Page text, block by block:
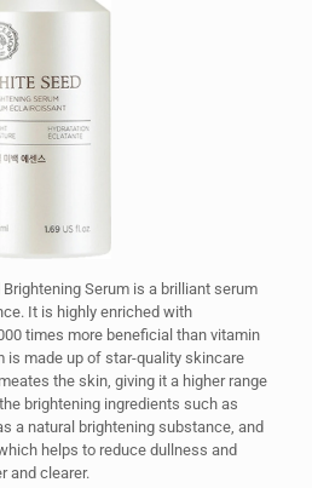
Serum is a brilliant serum
It is highly enriched with
times more beneficial than vitamin
is made up of star-quality skincare
the skin, giving it a higher range
brightening ingredients such as
a natural brightening substance, and
helps to reduce dullness and
and clearer.